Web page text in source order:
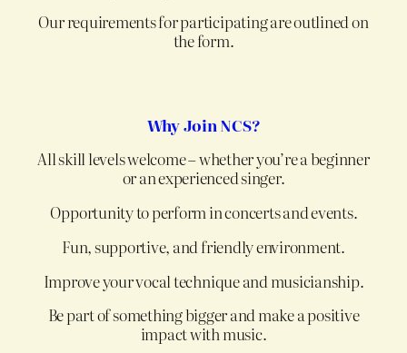
Our requirements for participating are outlined on
the form.
Why Join NCS?
All skill levels welcome – whether you’re a beginner
or an experienced singer.
Opportunity to perform in concerts and events.
Fun, supportive, and friendly environment.
Improve your vocal technique and musicianship.
Be part of something bigger and make a positive
impact with music.